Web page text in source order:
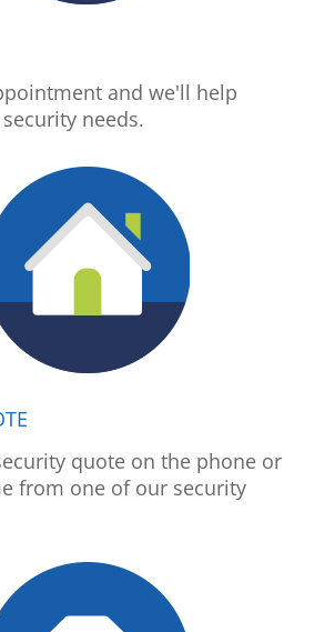
and we'll help
needs.
quote on the phone or
from one of our security